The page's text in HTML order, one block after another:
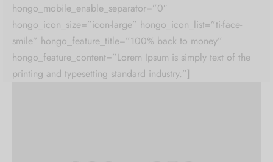
hongo_mobile_enable_separator=”0″
hongo_icon_size=”icon-large” hongo_icon_list=”ti-face-
smile” hongo_feature_title=”100% back to money”
hongo_feature_content=”Lorem Ipsum is simply text of the
printing and typesetting standard industry.”]